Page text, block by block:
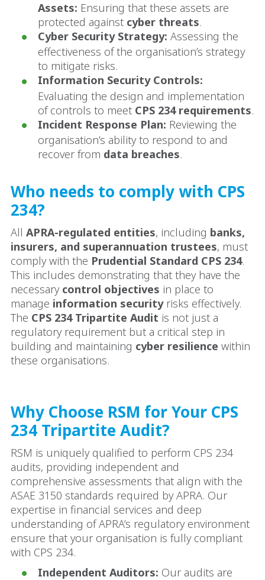
Assets: Ensuring that these assets are
protected against cyber threats.
Cyber Security Strategy: Assessing the
effectiveness of the organisation’s strategy
to mitigate risks.
Information Security Controls:
Evaluating the design and implementation
of controls to meet CPS 234 requirements.
Incident Response Plan: Reviewing the
organisation’s ability to respond to and
recover from data breaches.
Who needs to comply with CPS
234?
All APRA-regulated entities, including banks,
insurers, and superannuation trustees, must
comply with the Prudential Standard CPS 234.
This includes demonstrating that they have the
necessary control objectives in place to
manage information securityrisks effectively.
The CPS 234 Tripartite Audit is not just a
regulatory requirement but a critical step in
building and maintaining cyber resilience within
these organisations.
Why Choose RSM for Your CPS
234 Tripartite Audit?
RSM is uniquely qualified to perform CPS 234
audits, providing independent and
comprehensive assessments that align with the
ASAE 3150 standards required by APRA. Our
expertise in financial services and deep
understanding of APRA’s regulatory environment
ensure that your organisation is fully compliant
with CPS 234.
Independent Auditors: Our audits are